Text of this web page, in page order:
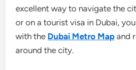
excellent way to navigate the
or on a tourist visa in Dubai,
with the Dubai Metro Map and
around the city.